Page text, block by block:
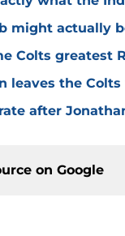
might actually
Colts greatest
leaves the
after
on Google